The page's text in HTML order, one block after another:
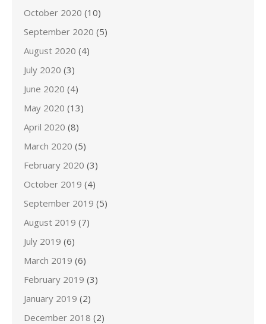
October 2020 (10)
September 2020 (5)
August 2020 (4)
July 2020 (3)
June 2020 (4)
May 2020 (13)
April 2020 (8)
March 2020 (5)
February 2020 (3)
October 2019 (4)
September 2019 (5)
August 2019 (7)
July 2019 (6)
March 2019 (6)
February 2019 (3)
January 2019 (2)
December 2018 (2)